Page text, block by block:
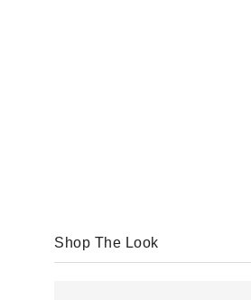
Shop The Look